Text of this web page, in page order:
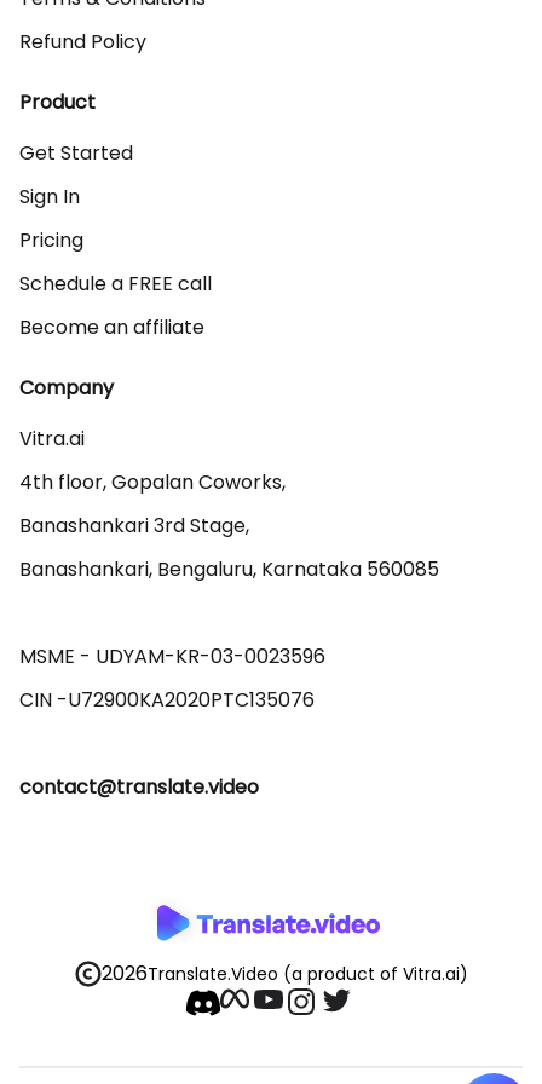
Refund Policy
Product
Get Started
Sign In
Pricing
Schedule a FREE call
Become an affiliate
Company
Vitra.ai
4th floor, Gopalan Coworks,
Banashankari 3rd Stage,
Banashankari, Bengaluru, Karnataka 560085
MSME - UDYAM-KR-03-0023596
contact@translate.video
2026Translate.Video (a product of Vitra.ai)